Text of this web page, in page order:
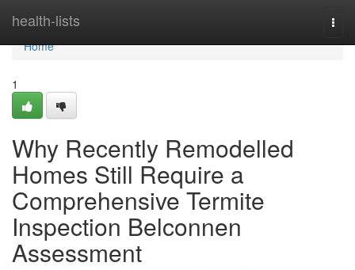
health-lists
Home
Home
1
Why Recently Remodelled
Homes Still Require a
Comprehensive Termite
Inspection Belconnen
Assessment